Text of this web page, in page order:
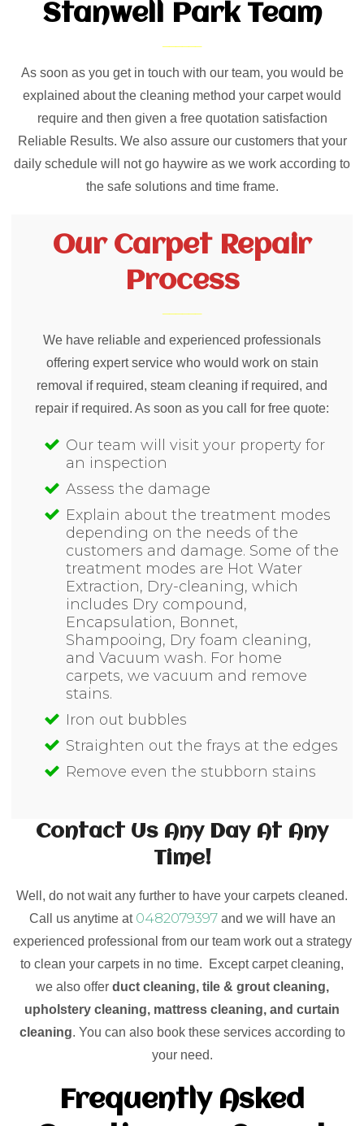
Stanwell Park Team
As soon as you get in touch with our team, you would be
explained about the cleaning method your carpet would
require and then given a free quotation satisfaction
Reliable Results. We also assure our customers that your
daily schedule will not go haywire as we work according to
the safe solutions and time frame.
Our Carpet Repair
Process
We have reliable and experienced professionals
offering expert service who would work on stain
removal if required, steam cleaning if required, and
repair if required. As soon as you call for free quote:
Our team will visit your property for
an inspection
Assess the damage
Explain about the treatment modes
depending on the needs of the
customers and damage. Some of the
treatment modes are Hot Water
Extraction, Dry-cleaning, which
includes Dry compound,
Encapsulation, Bonnet,
Shampooing, Dry foam cleaning,
and Vacuum wash. For home
carpets, we vacuum and remove
stains.
Iron out bubbles
Straighten out the frays at the edges
Remove even the stubborn stains
Contact Us Any Day At Any
Time!
Well, do not wait any further to have your carpets cleaned.
Call us anytime at 0482079397and we will have an
experienced professional from our team work out a strategy
to clean your carpets in no time. Except carpet cleaning,
we also offer duct cleaning, tile & grout cleaning,
upholstery cleaning, mattress cleaning, and curtain
cleaning. You can also book these services according to
your need.
Frequently Asked